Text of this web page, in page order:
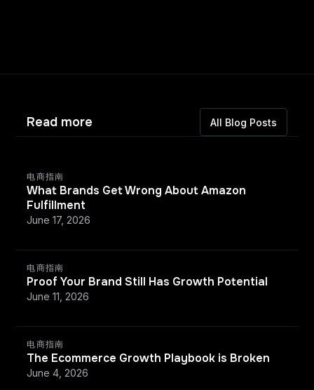
Read more All Blog Posts
What Brands Get Wrong About Amazon
Fulfillment
June 17, 2026
电商指南
Proof Your Brand Still Has Growth Potential
June 11, 2026
电商指南
The Ecommerce Growth Playbook is Broken
June 4, 2026
电商指南